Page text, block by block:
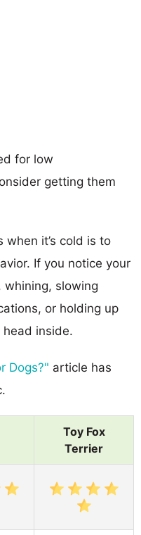
for low
getting them
it’s cold is to
If you notice your
whining, slowing
or holding up
head inside.
Dogs?" article has
Toy Fox
Terrier